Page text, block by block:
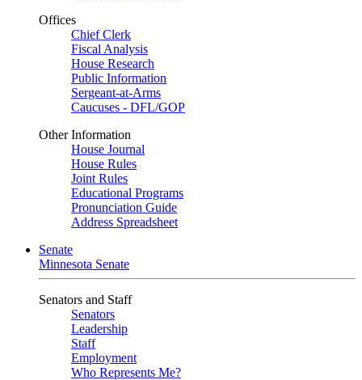
Offices
Chief Clerk
Fiscal Analysis
House Research
Public Information
Sergeant-at-Arms
Caucuses - DFL/GOP
Other Information
House Journal
House Rules
Joint Rules
Educational Programs
Pronunciation Guide
Address Spreadsheet
Senate
Minnesota Senate
Senators and Staff
Senators
Leadership
Staff
Employment
Who Represents Me?